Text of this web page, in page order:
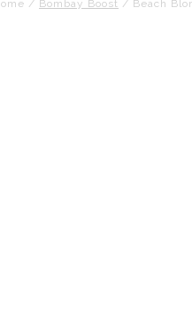
/ Bombay Boost / Beach